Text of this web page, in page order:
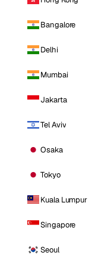
Bangalore
Delhi
Mumbai
Jakarta
Tel Aviv
Osaka
Tokyo
Kuala Lumpur
Singapore
Seoul